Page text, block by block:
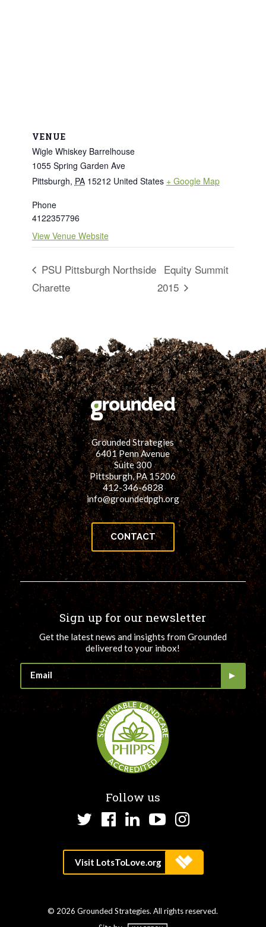
VENUE
Wigle Whiskey Barrelhouse
1055 Spring Garden Ave
Pittsburgh, PA 15212 United States + Google Map
Phone
4122357796
View Venue Website
PSU Pittsburgh Northside
Charette
Equity Summit
2015
Grounded Strategies
6401 Penn Avenue
Suite 300
Pittsburgh, PA 15206
412-346-6828
info@groundedpgh.org
CONTACT
Sign up for our newsletter
Get the latest news and insights from Grounded
delivered to your inbox!
Follow us
TwitterFacebook
LinkedInYouTube
Instagram
© 2026 Grounded Strategies. All rights reserved.